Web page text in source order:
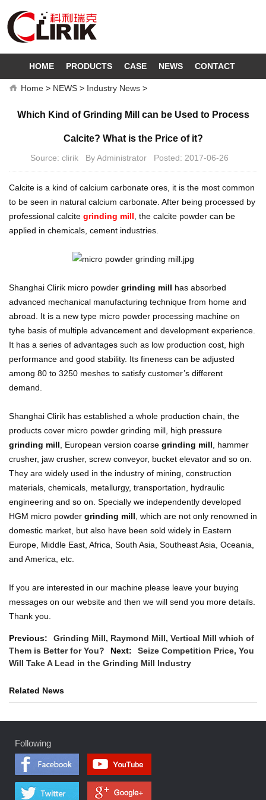
HOME PRODUCTS CASE NEWS CONTACT
Home > NEWS > Industry News >
Which Kind of Grinding Mill can be Used to Process
Calcite? What is the Price of it?
Source: clirik By Administrator Posted: 2017-06-26
Calcite is a kind of calcium carbonate ores, it is the most common
to be seen in natural calcium carbonate. After being processed by
professional calcite grinding mill , the calcite powder can be
applied in chemicals, cement industries.
Shanghai Clirik micro powder grinding mill has absorbed
advanced mechanical manufacturing technique from home and
abroad. It is a new type micro powder processing machine on
tyhe basis of multiple advancement and development experience.
It has a series of advantages such as low production cost, high
performance and good stability. Its fineness can be adjusted
among 80 to 3250 meshes to satisfy customer’s different
demand.
Shanghai Clirik has established a whole production chain, the
products cover micro powder grinding mill, high pressure
grinding mill , European version coarse grinding mill , hammer
crusher, jaw crusher, screw conveyor, bucket elevator and so on.
They are widely used in the industry of mining, construction
materials, chemicals, metallurgy, transportation, hydraulic
engineering and so on. Specially we independently developed
HGM micro powder grinding mill , which are not only renowned in
domestic market, but also have been sold widely in Eastern
Europe, Middle East, Africa, South Asia, Southeast Asia, Oceania,
and America, etc.
If you are interested in our machine please leave your buying
messages on our website and then we will send you more details.
Thank you.
Previous:
Grinding Mill, Raymond Mill, Vertical Mill which of
Them is Better for You?
Next:
Seize Competition Price, You
Will Take A Lead in the Grinding Mill Industry
Related News
Following